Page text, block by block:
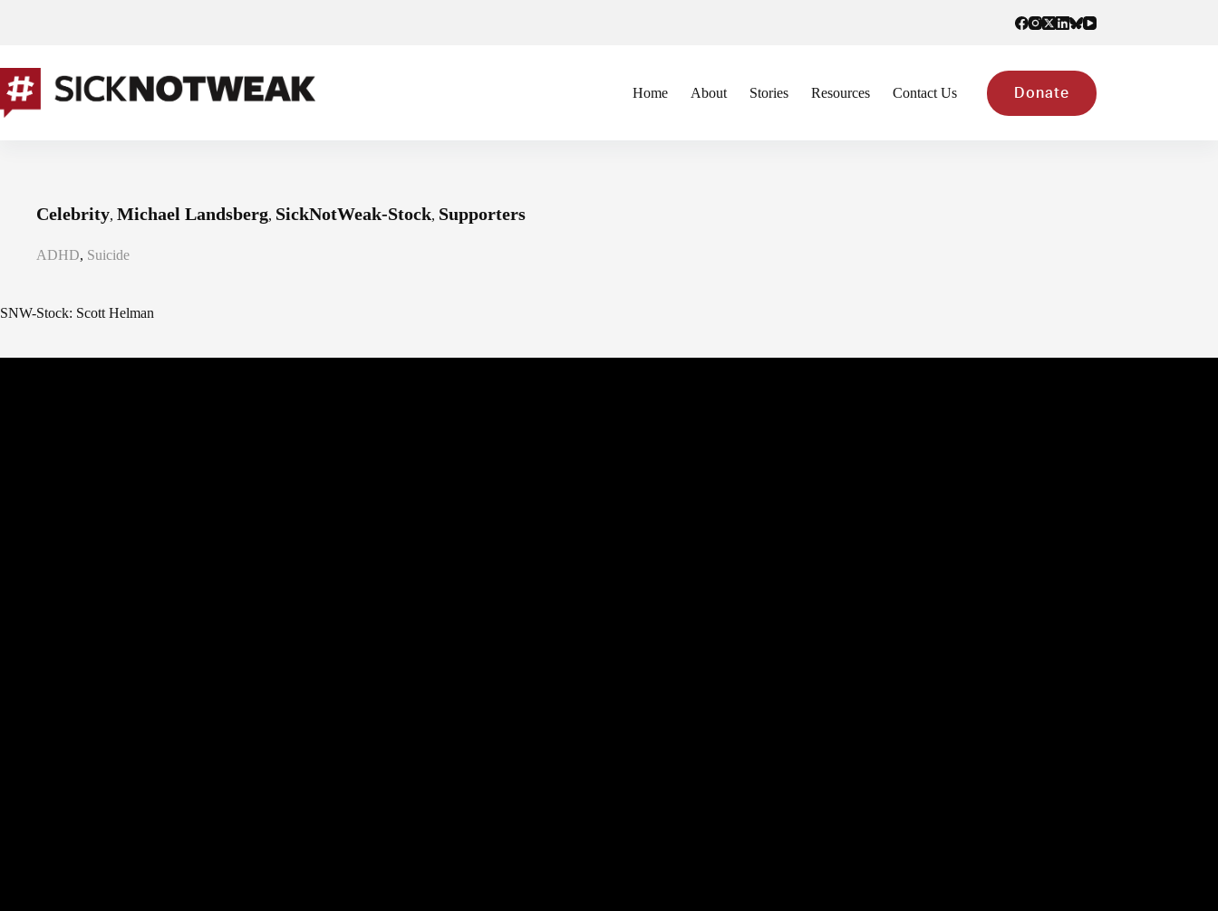
Home About Stories Resources Contact Us Donate
Celebrity, Michael Landsberg, SickNotWeak-Stock, Supporters
ADHD, Suicide
SNW-Stock: Scott Helman